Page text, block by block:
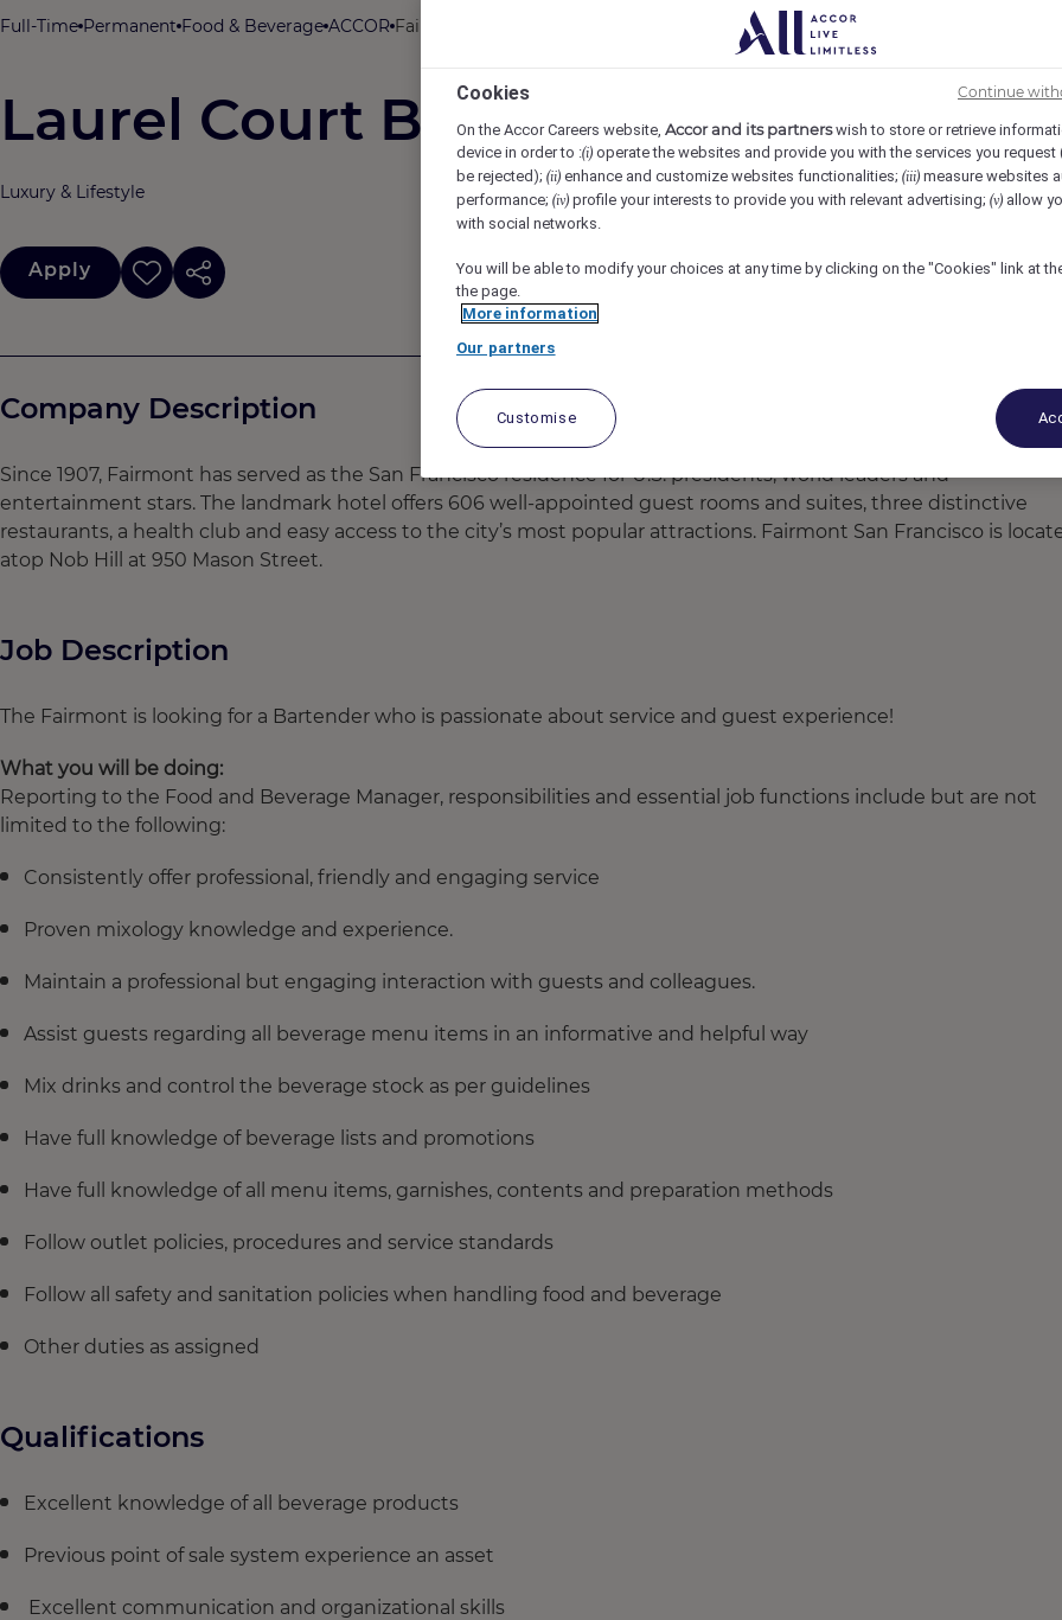
Full-Time Permanent Food & Beverage ACCOR Fairmont San Francisco, San Francisco, United StatesREF106455M
Laurel Court Bartender
Luxury & Lifestyle
Apply
Company Description
​​​​​Since 1907, Fairmont has served as the San Francisco residence for U.S. presidents, world leaders and
entertainment stars. The landmark hotel offers 606 well-appointed guest rooms and suites, three distinctive
restaurants, a health club and easy access to the city’s most popular attractions. Fairmont San Francisco is
atop Nob Hill at 950 Mason Street.
Job Description
The Fairmont is looking for a Bartender who is passionate about service and guest experience!
What you will be doing:
Reporting to the Food and Beverage Manager, responsibilities and essential job functions include but are not
limited to the following:
Consistently offer professional, friendly and engaging service
Proven mixology knowledge and experience.
Maintain a professional but engaging interaction with guests and colleagues.
Assist guests regarding all beverage menu items in an informative and helpful way
Mix drinks and control the beverage stock as per guidelines
Have full knowledge of beverage lists and promotions
Have full knowledge of all menu items, garnishes, contents and preparation methods
Follow outlet policies, procedures and service standards
Follow all safety and sanitation policies when handling food and beverage
Other duties as assigned
Qualifications
Excellent knowledge of all beverage products
Previous point of sale system experience an asset
Excellent communication and organizational skills
Cookies
On the Accor Careers website, Accor and its partnerswish to store or retrieve
device in order to :(i) operate the websites and provide you with the services you request
be rejected); (ii) enhance and customize websites functionalities; (iii) measure websites
performance; (iv) profile your interests to provide you with relevant advertising; (v) allow
with social networks.
You will be able to modify your choices at any time by clicking on the "Cookies" link at
the page.
More information
Our partners
Customise
Continue